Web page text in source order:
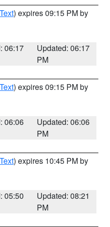
) expires 09:15 PM by
06:17
Updated: 06:17
PM
) expires 09:15 PM by
06:06
Updated: 06:06
PM
) expires 10:45 PM by
05:50
Updated: 08:21
PM